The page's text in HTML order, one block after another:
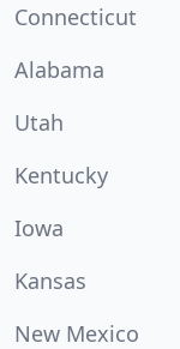
Connecticut
Alabama
Utah
Kentucky
Iowa
Kansas
New Mexico